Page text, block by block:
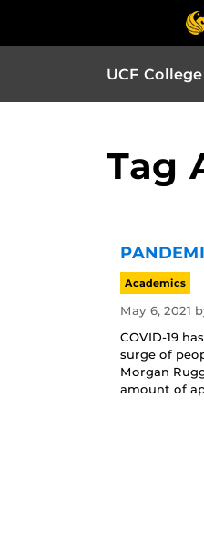
UCF
Tag
Academics
May 6, 2021
COVID-19
surge of
Morgan
amount of